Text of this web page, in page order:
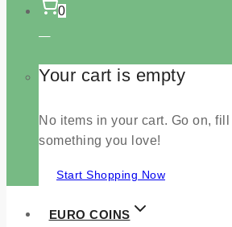
0
Your cart is empty
No items in your cart. Go on,
something you love!
Start Shopping Now
EURO COINS